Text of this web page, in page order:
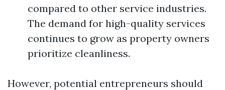
compared to other service industries.
The demand for high-quality services
continues to grow as property owners
prioritize cleanliness.
However, potential entrepreneurs should